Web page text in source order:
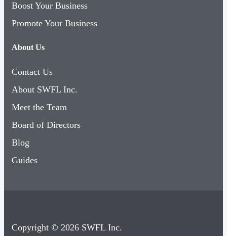
Boost Your Business
Promote Your Business
About Us
Contact Us
About SWFL Inc.
Meet the Team
Board of Directors
Blog
Guides
Copyright © 2026 SWFL Inc.